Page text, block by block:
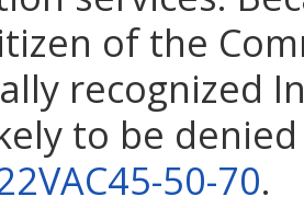
of the
recognized
to be
50-70.